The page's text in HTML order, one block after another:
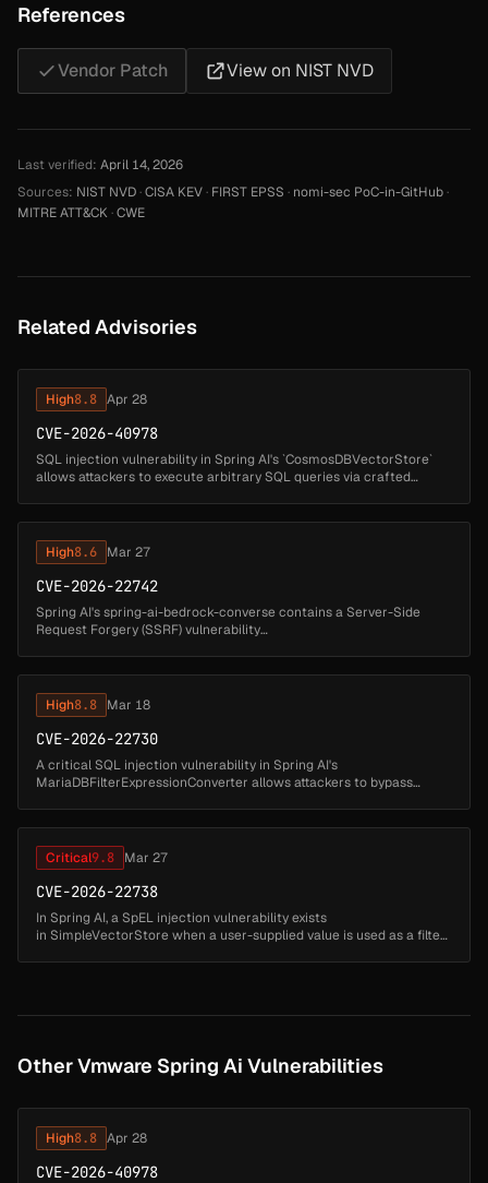
References
Vendor Patch View on NIST NVD
Last verified: April 14, 2026
Sources: NIST NVD·CISA KEV· FIRST EPSS · nomi-sec PoC-in-GitHub·
MITRE ATT&CK·CWE
Related Advisories
High8.8 Apr 28
CVE-2026-40978
SQL injection vulnerability in Spring AI's `CosmosDBVectorStore`
allows attackers to execute arbitrary SQL queries via crafted
High8.6 Mar 27
CVE-2026-22742
Spring AI's spring-ai-bedrock-converse contains a Server-Side
Request Forgery (SSRF) vulnerability
High8.8 Mar 18
CVE-2026-22730
A critical SQL injection vulnerability in Spring AI's
MariaDBFilterExpressionConverter allows attackers to bypass
Critical9.8 Mar 27
CVE-2026-22738
In Spring AI, a SpEL injection vulnerability exists
in SimpleVectorStore when a user-supplied value is used as a filter
Other Vmware Spring Ai Vulnerabilities
High8.8 Apr 28
CVE-2026-40978